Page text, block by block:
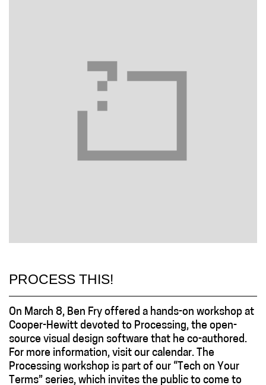
PROCESS THIS!
On March 8, Ben Fry offered a hands-on workshop at
Cooper-Hewitt devoted to Processing, the open-
source visual design software that he co-authored.
For more information, visit our calendar. The
Processing workshop is part of our “Tech on Your
Terms” series, which invites the public to come to